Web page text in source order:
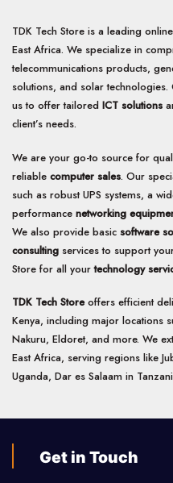
TDK Tech Store is a leading online
East Africa. We specialize in
telecommunications products,
solutions, and solar
us to offer tailored ICT solutions
client’s needs.
We are your go-to source for
reliable computer sales. Our
such as robust UPS systems, a
performance networking
We also provide basic software
consulting services to support
Store for all yourtechnology
TDK Tech Storeoffers efficient
Kenya, including major locations
Nakuru, Eldoret, and more. We
East Africa, serving regions like
Uganda, Dar es Salaam in
Get in Touch